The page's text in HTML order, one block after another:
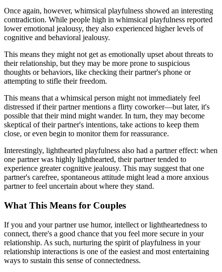
Once again, however, whimsical playfulness showed an interesting
contradiction. While people high in whimsical playfulness reported
lower emotional jealousy, they also experienced higher levels of
cognitive and behavioral jealousy.
This means they might not get as emotionally upset about threats to
their relationship, but they may be more prone to suspicious
thoughts or behaviors, like checking their partner's phone or
attempting to stifle their freedom.
This means that a whimsical person might not immediately feel
distressed if their partner mentions a flirty coworker—but later, it's
possible that their mind might wander. In turn, they may become
skeptical of their partner's intentions, take actions to keep them
close, or even begin to monitor them for reassurance.
Interestingly, lighthearted playfulness also had a partner effect: when
one partner was highly lighthearted, their partner tended to
experience greater cognitive jealousy. This may suggest that one
partner's carefree, spontaneous attitude might lead a more anxious
partner to feel uncertain about where they stand.
What This Means for Couples
If you and your partner use humor, intellect or lightheartedness to
connect, there's a good chance that you feel more secure in your
relationship. As such, nurturing the spirit of playfulness in your
relationship interactions is one of the easiest and most entertaining
ways to sustain this sense of connectedness.